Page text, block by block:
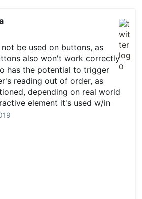
be used on buttons, as
also won't work correctly
has the potential to trigger
reading out of order, as
depending on real world
element it's used w/in